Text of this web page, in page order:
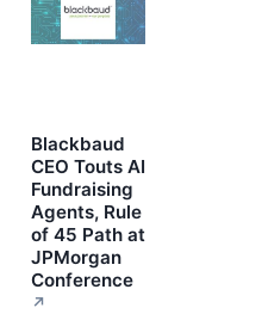
Blackbaud
CEO Touts AI
Fundraising
Agents, Rule
of 45 Path at
JPMorgan
Conference
↗